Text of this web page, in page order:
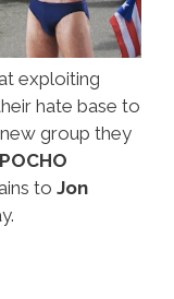
exploiting
hate base to
group they
POCHO
to Jon